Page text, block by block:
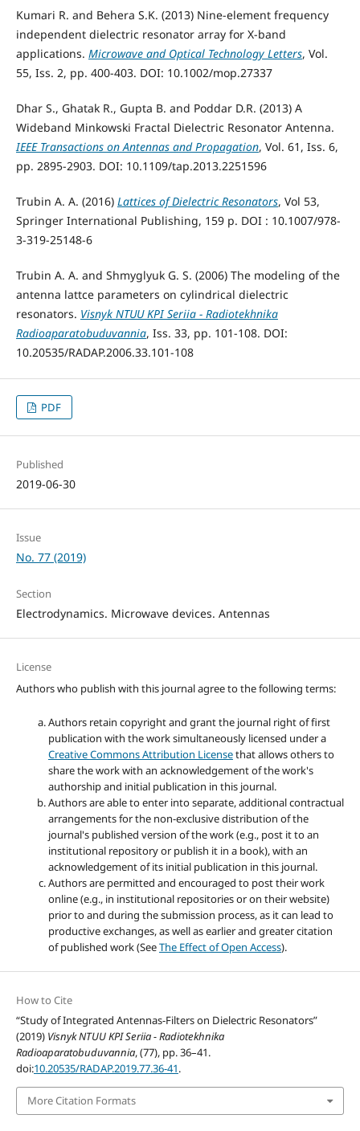
Kumari R. and Behera S.K. (2013) Nine-element frequency
independent dielectric resonator array for X-band
applications. Microwave and Optical Technology Letters, Vol.
55, Iss. 2, pp. 400-403. DOI: 10.1002/mop.27337
Dhar S., Ghatak R., Gupta B. and Poddar D.R. (2013) A
Wideband Minkowski Fractal Dielectric Resonator Antenna.
IEEE Transactions on Antennas and Propagation, Vol. 61, Iss. 6,
pp. 2895-2903. DOI: 10.1109/tap.2013.2251596
Trubin A. A. (2016) Lattices of Dielectric Resonators, Vol 53,
Springer International Publishing, 159 p. DOI : 10.1007/978-
3-319-25148-6
Trubin A. A. and Shmyglyuk G. S. (2006) The modeling of the
antenna lattce parameters on cylindrical dielectric
resonators. Visnyk NTUU KPI Seriia - Radiotekhnika
Radioaparatobuduvannia, Iss. 33, pp. 101-108. DOI:
10.20535/RADAP.2006.33.101-108
PDF
Published
2019-06-30
Issue
No. 77 (2019)
Section
Electrodynamics. Microwave devices. Antennas
License
Authors who publish with this journal agree to the following terms:
Authors retain copyright and grant the journal right of first
publication with the work simultaneously licensed under a
Creative Commons Attribution Licensethat allows others to
share the work with an acknowledgement of the work's
authorship and initial publication in this journal.
Authors are able to enter into separate, additional contractual
arrangements for the non-exclusive distribution of the
journal's published version of the work (e.g., post it to an
institutional repository or publish it in a book), with an
acknowledgement of its initial publication in this journal.
Authors are permitted and encouraged to post their work
online (e.g., in institutional repositories or on their website)
prior to and during the submission process, as it can lead to
productive exchanges, as well as earlier and greater citation
of published work (SeeThe Effect of Open Access).
How to Cite
“Study of Integrated Antennas-Filters on Dielectric Resonators”
(2019) Visnyk NTUU KPI Seriia - Radiotekhnika
Radioaparatobuduvannia, (77), pp. 36–41.
doi:10.20535/RADAP.2019.77.36-41.
More Citation Formats